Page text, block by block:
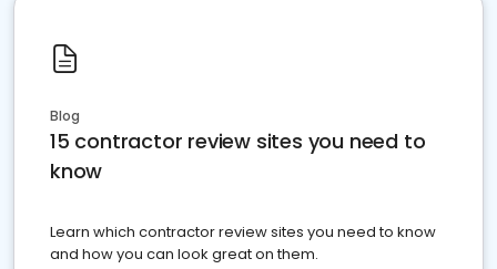
Blog
15 contractor review sites you need to
know
Learn which contractor review sites you need to know
and how you can look great on them.